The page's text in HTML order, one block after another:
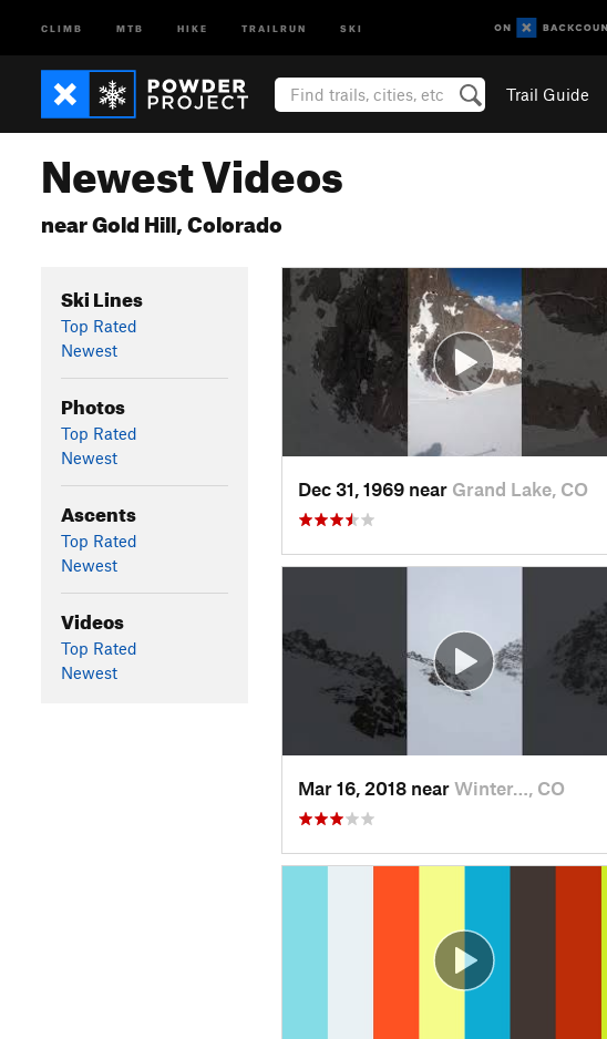
CLIMB MTB HIKE TRAILRUN SKI
Trail Guide
Newest Videos
near Gold Hill, Colorado
Ski Lines
Top Rated
Newest
Photos
Top Rated
Newest
Ascents
Top Rated
Newest
Videos
Top Rated
Newest
Dec 31, 1969 near Grand Lake, CO
Mar 16, 2018 near Winter…, CO